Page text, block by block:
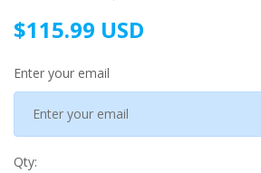
$115.99 USD
Enter your email
Qty: